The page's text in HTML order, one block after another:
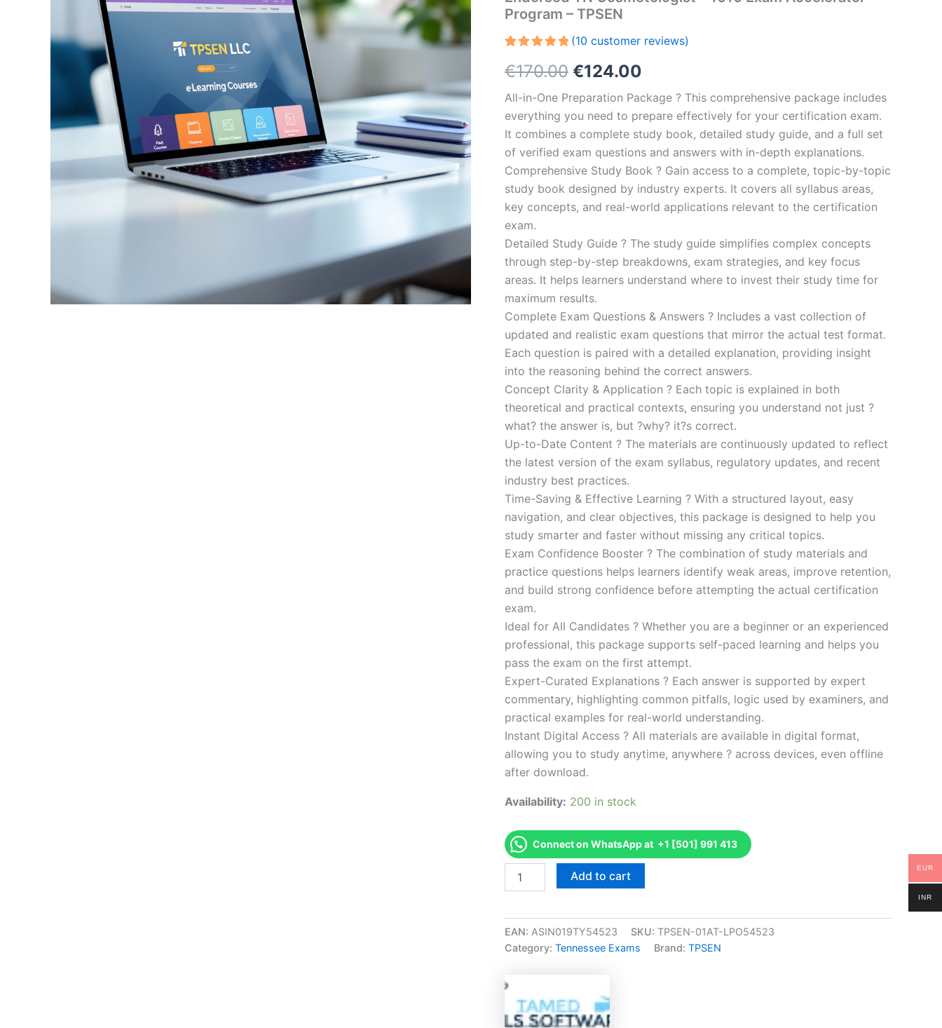
Program – TPSEN
out of 5
based on
customer
ratings
(10 customer reviews)
€170.00 Original
price
was:
€170.00.
€124.00
price
is:
€124.00.
All-in-One Preparation Package ? This comprehensive package includes
everything you need to prepare effectively for your certification exam.
It combines a complete study book, detailed study guide, and a full set
of verified exam questions and answers with in-depth explanations.
Comprehensive Study Book ? Gain access to a complete, topic-by-topic
study book designed by industry experts. It covers all syllabus areas,
key concepts, and real-world applications relevant to the certification
exam.
Detailed Study Guide ? The study guide simplifies complex concepts
through step-by-step breakdowns, exam strategies, and key focus
areas. It helps learners understand where to invest their study time for
maximum results.
Complete Exam Questions & Answers ? Includes a vast collection of
updated and realistic exam questions that mirror the actual test format.
Each question is paired with a detailed explanation, providing insight
into the reasoning behind the correct answers.
Concept Clarity & Application ? Each topic is explained in both
theoretical and practical contexts, ensuring you understand not just ?
what? the answer is, but ?why? it?s correct.
Up-to-Date Content ? The materials are continuously updated to reflect
the latest version of the exam syllabus, regulatory updates, and recent
industry best practices.
Time-Saving & Effective Learning ? With a structured layout, easy
navigation, and clear objectives, this package is designed to help you
study smarter and faster without missing any critical topics.
Exam Confidence Booster ? The combination of study materials and
practice questions helps learners identify weak areas, improve retention,
and build strong confidence before attempting the actual certification
exam.
Ideal for All Candidates ? Whether you are a beginner or an experienced
professional, this package supports self-paced learning and helps you
pass the exam on the first attempt.
Expert-Curated Explanations ? Each answer is supported by expert
commentary, highlighting common pitfalls, logic used by examiners, and
practical examples for real-world understanding.
Instant Digital Access ? All materials are available in digital format,
allowing you to study anytime, anywhere ? across devices, even offline
after download.
Availability: 200 in stock
Connect on WhatsApp at +1 [501] 991 413
1010
Exam
Accelerator
-
quantity
Add to cart
EAN: ASIN019TY54523 SKU: TPSEN-01AT-LPO54523
Category: Tennessee Exams Brand: TPSEN
EUR
INR